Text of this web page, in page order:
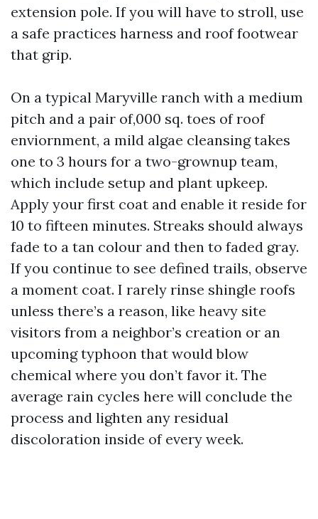
extension pole. If you will have to stroll, use
a safe practices harness and roof footwear
that grip.
On a typical Maryville ranch with a medium
pitch and a pair of,000 sq. toes of roof
enviornment, a mild algae cleansing takes
one to 3 hours for a two-grownup team,
which include setup and plant upkeep.
Apply your first coat and enable it reside for
10 to fifteen minutes. Streaks should always
fade to a tan colour and then to faded gray.
If you continue to see defined trails, observe
a moment coat. I rarely rinse shingle roofs
unless there’s a reason, like heavy site
visitors from a neighbor’s creation or an
upcoming typhoon that would blow
chemical where you don’t favor it. The
average rain cycles here will conclude the
process and lighten any residual
discoloration inside of every week.